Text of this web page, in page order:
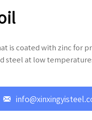
is coated with zinc for
at low
